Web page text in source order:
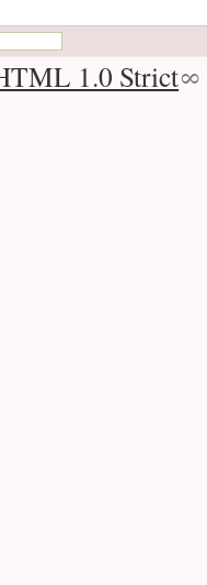
1.0 Strict∞